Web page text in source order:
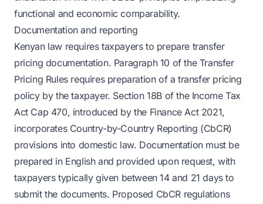
functional and economic comparability.
Documentation and reporting
Kenyan law requires taxpayers to prepare transfer
pricing documentation. Paragraph 10 of the Transfer
Pricing Rules requires preparation of a transfer pricing
policy by the taxpayer. Section 18B of the Income Tax
Act Cap 470, introduced by the Finance Act 2021,
incorporates Country-by-Country Reporting (CbCR)
provisions into domestic law. Documentation must be
prepared in English and provided upon request, with
taxpayers typically given between 14 and 21 days to
submit the documents. Proposed CbCR regulations